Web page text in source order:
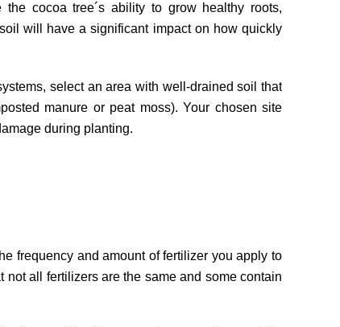
cocoa tree´s ability to grow healthy roots,
will have a significant impact on how quickly
select an area with well-drained soil that
manure or peat moss). Your chosen site
during planting.
frequency and amount of fertilizer you apply to
not all fertilizers are the same and some contain